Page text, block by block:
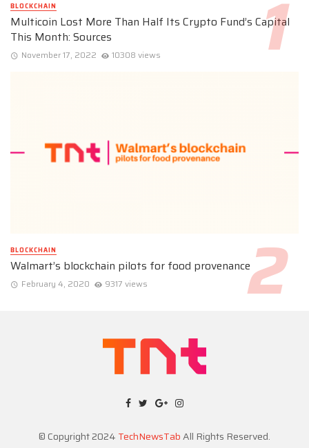
BLOCKCHAIN
Multicoin Lost More Than Half Its Crypto Fund’s Capital
This Month: Sources
November 17, 2022 10308 views
BLOCKCHAIN
Walmart’s blockchain pilots for food provenance
February 4, 2020 9317 views
© Copyright 2024 TechNewsTabAll Rights Reserved.